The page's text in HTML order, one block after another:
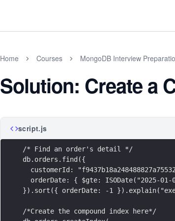
Home Courses MongoDB Interview
Solution: Create a
script.js
/* Find an order's detail */
db.orders.find({
customerId:
orderDate: { $gte: ISODate("2025-01-
}).sort({ orderDate: -1
/*Create the compound index here*/